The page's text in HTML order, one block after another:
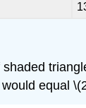
equal